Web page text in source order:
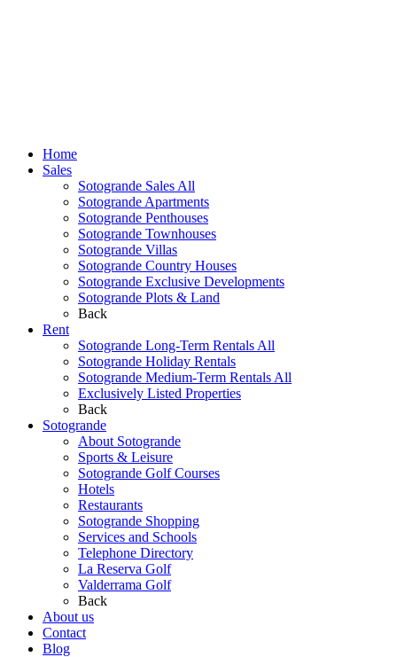
Home
Sales
Sotogrande Sales All
Sotogrande Apartments
Sotogrande Penthouses
Sotogrande Townhouses
Sotogrande Villas
Sotogrande Country Houses
Sotogrande Exclusive Developments
Sotogrande Plots & Land
Back
Rent
Sotogrande Long-Term Rentals All
Sotogrande Holiday Rentals
Sotogrande Medium-Term Rentals All
Exclusively Listed Properties
Back
Sotogrande
About Sotogrande
Sports & Leisure
Sotogrande Golf Courses
Hotels
Restaurants
Sotogrande Shopping
Services and Schools
Telephone Directory
La Reserva Golf
Valderrama Golf
Back
About us
Contact
Blog